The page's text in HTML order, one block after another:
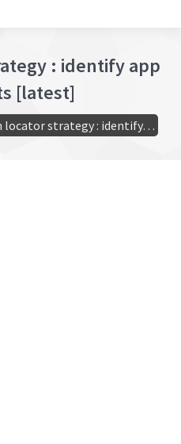
: identify app
[latest]
locator strategy : identify…